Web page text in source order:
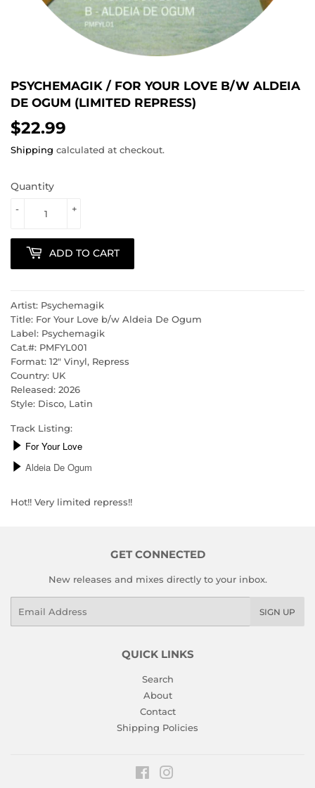
PSYCHEMAGIK / FOR YOUR LOVE B/W ALDEIA
DE OGUM (LIMITED REPRESS)
$22.99
Shipping calculated at checkout.
Quantity
+
-
ADD TO CART
Artist: Psychemagik
Title: For Your Love b/w Aldeia De Ogum
Label: Psychemagik
Cat.#: PMFYL001
Format: 12" Vinyl, Repress
Country: UK
Released: 2026
Style: Disco, Latin
Track Listing:
Hot!! Very limited repress!!
GET CONNECTED
New releases and mixes directly to your inbox.
SIGN UP
QUICK LINKS
Search
About
Contact
Shipping Policies
Facebook